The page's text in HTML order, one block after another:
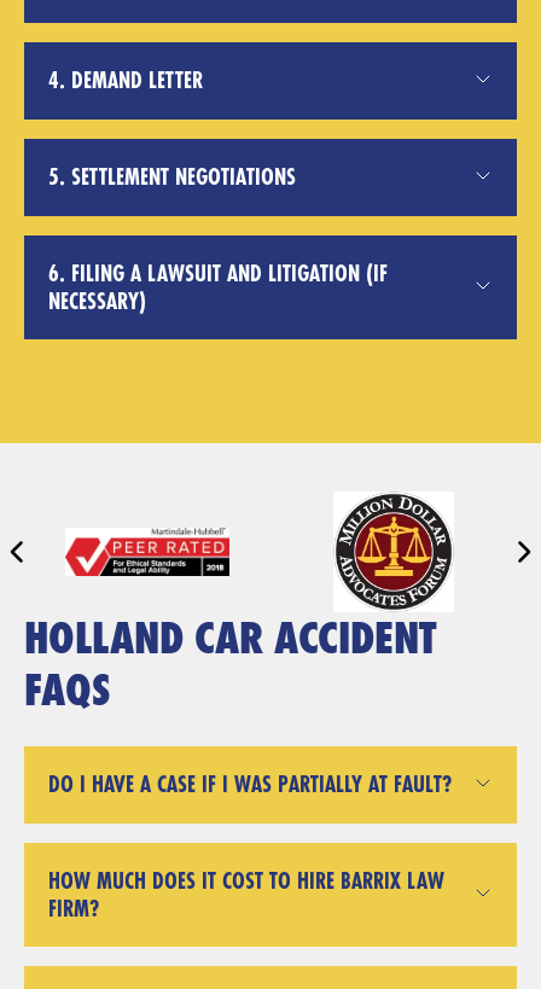
4. DEMAND LETTER
5. SETTLEMENT NEGOTIATIONS
6. FILING A LAWSUIT AND LITIGATION (IF
NECESSARY)
HOLLAND CAR ACCIDENT
FAQS
DO I HAVE A CASE IF I WAS PARTIALLY AT FAULT?
HOW MUCH DOES IT COST TO HIRE BARRIX LAW
FIRM?